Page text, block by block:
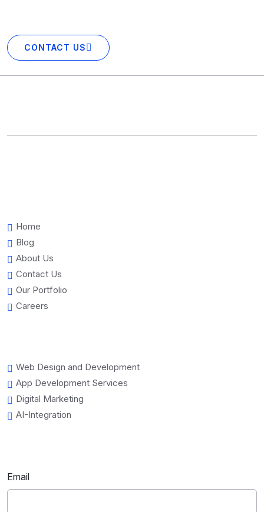
CONTACT US
Home
Blog
About Us
Contact Us
Our Portfolio
Careers
Web Design and Development
App Development Services
Digital Marketing
AI-Integration
Email